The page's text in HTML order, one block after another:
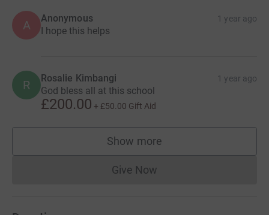
A Anonymous 1 year ago
I hope this helps
R Rosalie Kimbangi 1 year ago
God bless all at this school
£200.00 + £50.00 Gift Aid
Show more
supporters
Give NowDonations cannot currently